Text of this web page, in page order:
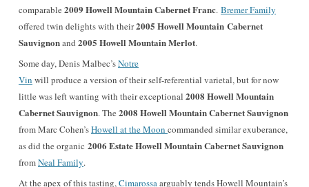
comparable 2009 Howell Mountain Cabernet Franc. Bremer Family
offered twin delights with their2005 Howell Mountain Cabernet
Sauvignonand 2005 Howell MountainMerlot.
Some day, Denis Malbec’sNotre
Vin will produce a version of their self-referential varietal, but for now
little was left wanting with their exceptional 2008 Howell Mountain
Cabernet Sauvignon. The 2008 Howell Mountain Cabernet Sauvignon
from Marc Cohen’sHowell at the Moon commanded similar exuberance,
as did the organic 2006 Estate Howell Mountain Cabernet Sauvignon
fromNeal Family.
At the apex of this tasting,Cimarossaarguably tends Howell Mountain’s